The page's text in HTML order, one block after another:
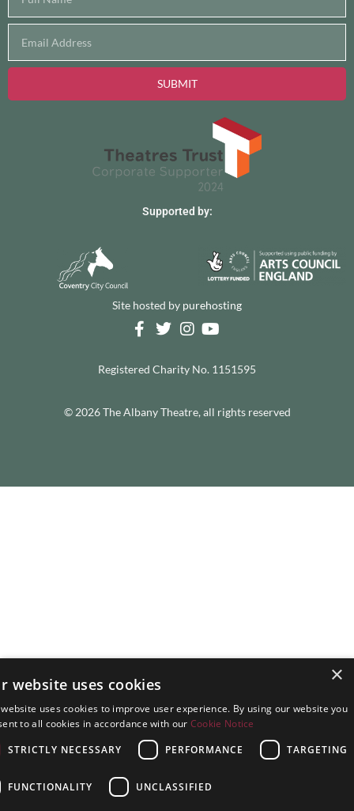
SUBMIT
Supported by:
Site hosted by purehosting
Registered Charity No. 1151595
© 2026 The Albany Theatre, all rights reserved
×
website uses cookies
uses cookies to improve user experience. By using our website you
to all cookies in accordance with our Cookie Notice
STRICTLY NECESSARY
PERFORMANCE TARGETING
FUNCTIONALITY UNCLASSIFIED